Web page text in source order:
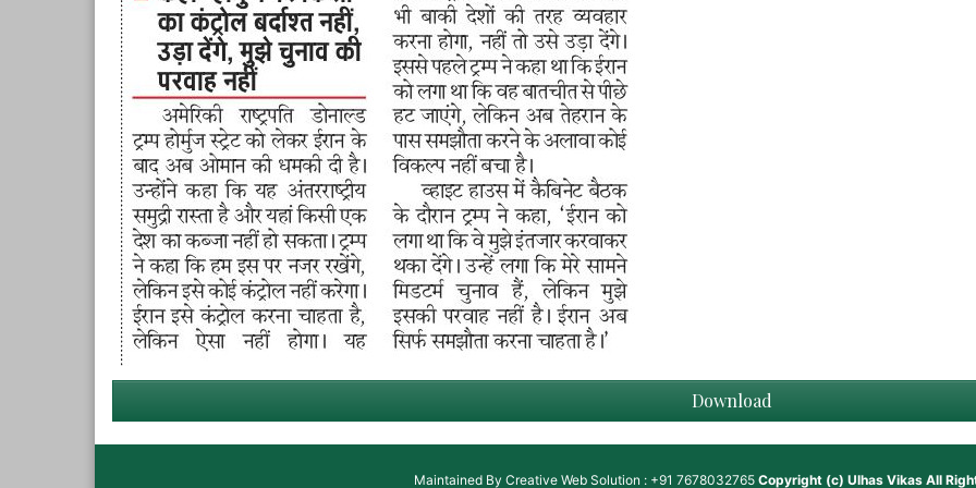
Download
Maintained By Creative Web Solution : +91 7678032765 Copyright (c) Ulhas VikasAll